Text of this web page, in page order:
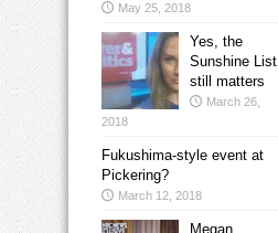
May 25, 2018
Yes, the
Sunshine List
still matters
March 26,
2018
Fukushima-style event at
Pickering?
March 12, 2018
Megan